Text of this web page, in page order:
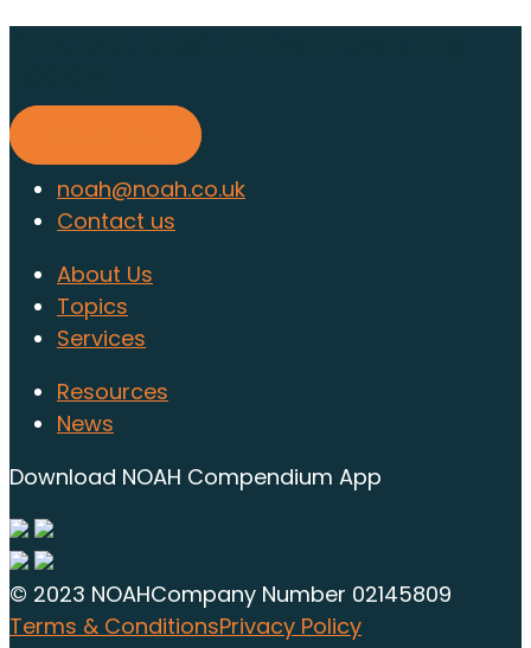
noah@noah.co.uk
Contact us
About Us
Topics
Services
Resources
News
Download NOAH Compendium App
© 2023 NOAHCompany Number 02145809
Terms & ConditionsPrivacy Policy